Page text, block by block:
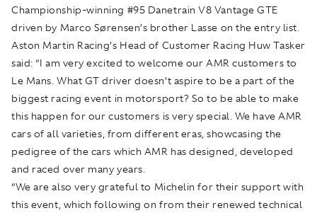
Championship-winning #95 Danetrain V8 Vantage GTE
driven by Marco Sørensen’s brother Lasse on the entry list.
Aston Martin Racing’s Head of Customer Racing Huw Tasker
said: “I am very excited to welcome our AMR customers to
Le Mans. What GT driver doesn’t aspire to be a part of the
biggest racing event in motorsport? So to be able to make
this happen for our customers is very special. We have AMR
cars of all varieties, from different eras, showcasing the
pedigree of the cars which AMR has designed, developed
and raced over many years.
“We are also very grateful to Michelin for their support with
this event, which following on from their renewed technical